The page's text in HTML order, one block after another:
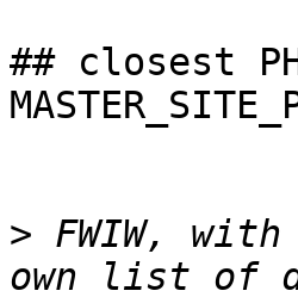
## closest
> FWIW,